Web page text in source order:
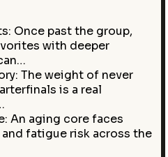
Once past the group,
with deeper
The weight of never
is a real
An aging core faces
fatigue risk across the